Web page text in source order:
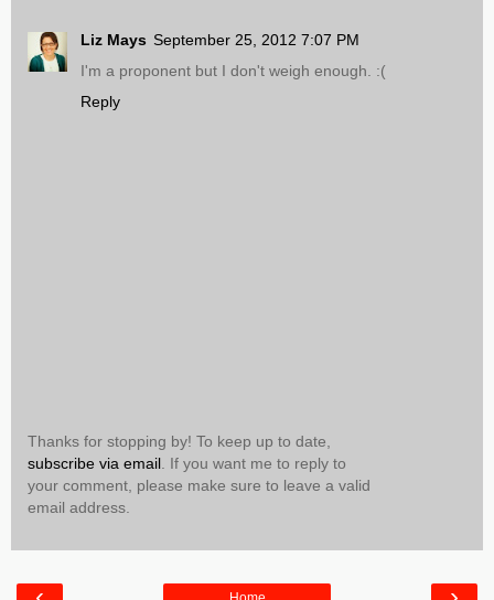
Liz Mays September 25, 2012 7:07 PM
I'm a proponent but I don't weigh enough. :(
Reply
Thanks for stopping by! To keep up to date,
subscribe via email . If you want me to reply to
your comment, please make sure to leave a valid
email address.